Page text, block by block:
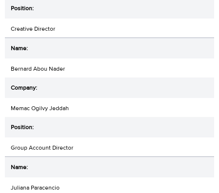
Creative Director
Bernard Abou Nader
Memac Ogilvy Jeddah
Group Account Director
Juliana Paracencio